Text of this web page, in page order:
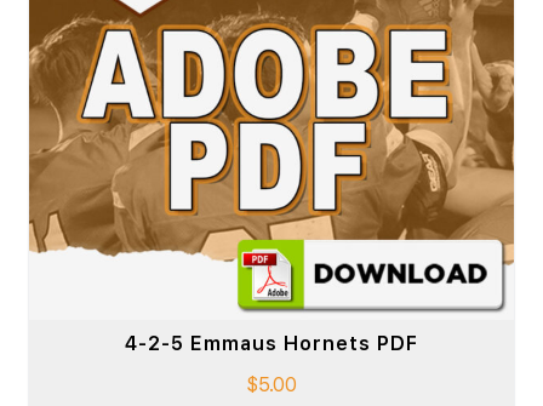
4-2-5 Emmaus Hornets PDF
$5.00